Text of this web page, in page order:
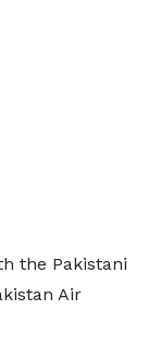
the Pakistani
Air